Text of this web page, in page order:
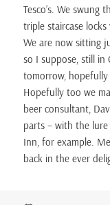
Tesco’s. We
triple staircase
We are now sitting
so I suppose, still
tomorrow, hopefully
Hopefully too we
beer consultant,
parts – with the
Inn, for example.
back in the ever